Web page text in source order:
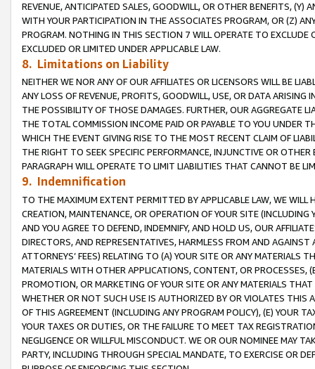
REVENUE, ANTICIPATED SALES, GOODWILL, OR OTHER BENEFITS,
WITH YOUR PARTICIPATION IN THE ASSOCIATES PROGRAM, OR (Z)
PROGRAM. NOTHING IN THIS SECTION 7 WILL OPERATE TO
EXCLUDED OR LIMITED UNDER APPLICABLE LAW.
8. Limitations on Liability
NEITHER WE NOR ANY OF OUR AFFILIATES OR LICENSORS WILL BE
ANY LOSS OF REVENUE, PROFITS, GOODWILL, USE, OR DATA ARISING
THE POSSIBILITY OF THOSE DAMAGES. FURTHER, OUR AGGREGATE
THE TOTAL COMMISSION INCOME PAID OR PAYABLE TO YOU UNDER
WHICH THE EVENT GIVING RISE TO THE MOST RECENT CLAIM OF
THE RIGHT TO SEEK SPECIFIC PERFORMANCE, INJUNCTIVE OR
PARAGRAPH WILL OPERATE TO LIMIT LIABILITIES THAT CANNOT BE
9. Indemnification
TO THE MAXIMUM EXTENT PERMITTED BY APPLICABLE LAW, WE WILL
CREATION, MAINTENANCE, OR OPERATION OF YOUR SITE (INCLUDING
AND YOU AGREE TO DEFEND, INDEMNIFY, AND HOLD US, OUR
DIRECTORS, AND REPRESENTATIVES, HARMLESS FROM AND
ATTORNEYS’ FEES) RELATING TO (A) YOUR SITE OR ANY MATERIALS
MATERIALS WITH OTHER APPLICATIONS, CONTENT, OR PROCESSES,
PROMOTION, OR MARKETING OF YOUR SITE OR ANY MATERIALS
WHETHER OR NOT SUCH USE IS AUTHORIZED BY OR VIOLATES THIS
OF THIS AGREEMENT (INCLUDING ANY PROGRAM POLICY), (E) YOUR
YOUR TAXES OR DUTIES, OR THE FAILURE TO MEET TAX
NEGLIGENCE OR WILLFUL MISCONDUCT. WE OR OUR NOMINEE MAY
PARTY, INCLUDING THROUGH SPECIAL MANDATE, TO EXERCISE OR